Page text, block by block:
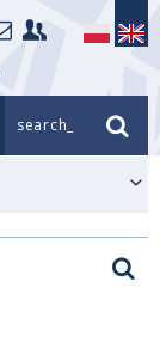
search_